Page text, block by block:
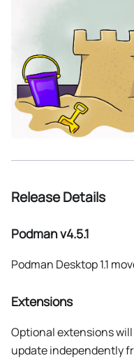
Release Details
Podman v4.5.1
Podman Desktop 1.1
Extensions
Optional extensions
update independently